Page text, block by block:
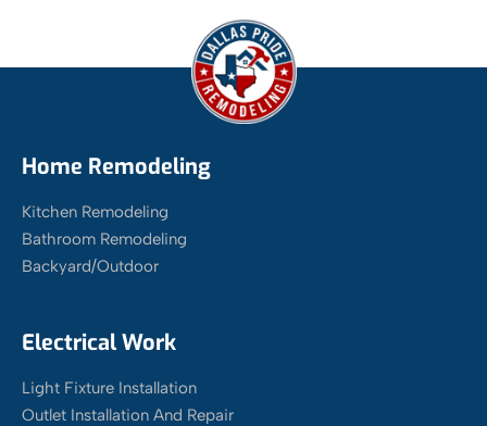
Home Remodeling
Kitchen Remodeling
Bathroom Remodeling
Backyard/Outdoor
Electrical Work
Light Fixture Installation
Outlet Installation And Repair